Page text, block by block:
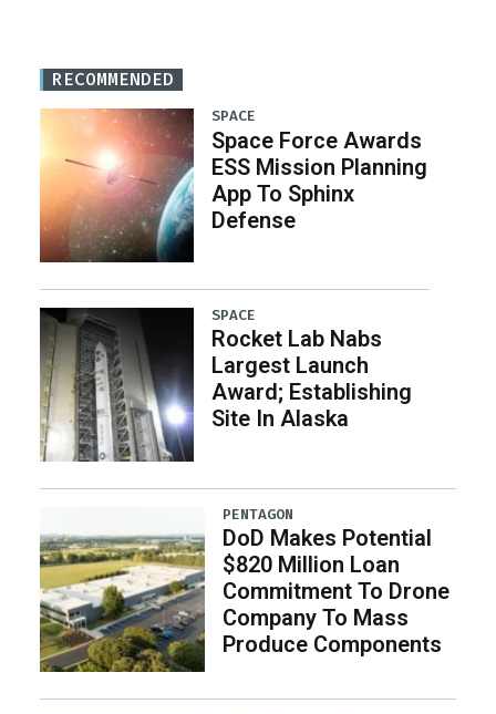
RECOMMENDED
SPACE
Space Force Awards
ESS Mission Planning
App To Sphinx
Defense
SPACE
Rocket Lab Nabs
Largest Launch
Award; Establishing
Site In Alaska
PENTAGON
DoD Makes Potential
$820 Million Loan
Commitment To Drone
Company To Mass
Produce Components